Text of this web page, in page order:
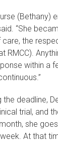
(Bethany)
“She
the
RMCC).
within a
the deadline,
trial, and
she
At that